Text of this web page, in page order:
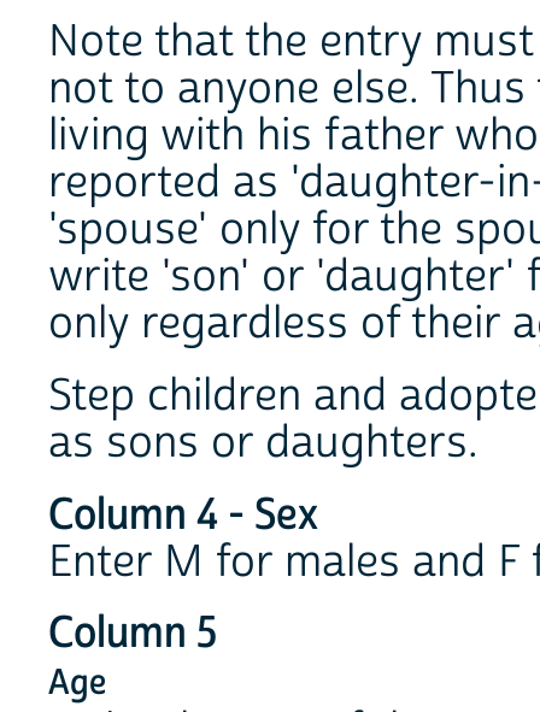
Note that the entry
not to anyone else.
living with his father
reported as 'daughter-
'spouse' only for the
write 'son' or 'daughter'
only regardless of their
Step children and
as sons or daughters.
Column 4 - Sex
Enter M for males and F
Column 5
Age